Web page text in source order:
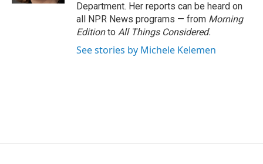
Department. Her reports can be heard on
all NPR News programs — from Morning
Editionto All Things Considered.
See stories by Michele Kelemen